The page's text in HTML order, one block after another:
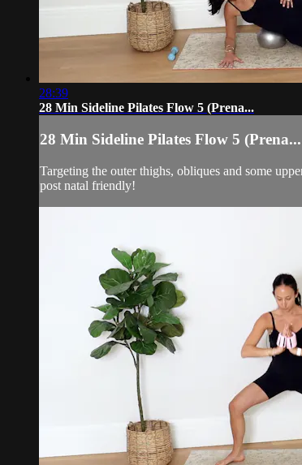
28:39
28 Min Sideline Pilates Flow 5 (Prena...
28 Min Sideline Pilates Flow 5 (Prena...
Targeting the outer thighs, obliques and some
post natal friendly!